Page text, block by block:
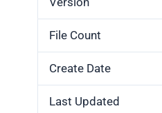
Version
File Count
Create Date
Last Updated